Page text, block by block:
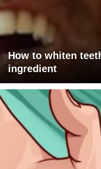
How to whiten
ingredient